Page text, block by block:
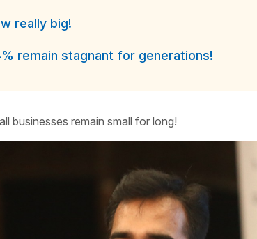
really big!
remain stagnant for generations!
businesses remain small for long!